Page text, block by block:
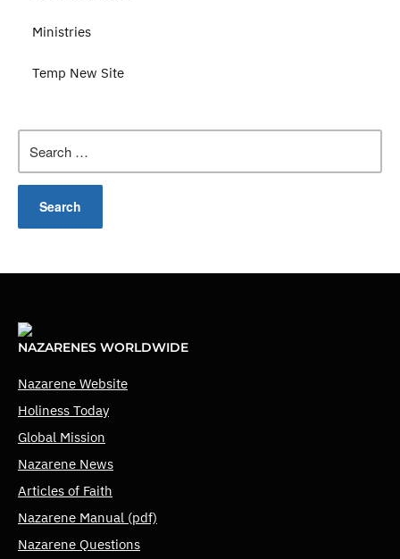
Ministries
Temp New Site
for:
NAZARENES WORLDWIDE
Nazarene Website
Holiness Today
Global Mission
Nazarene News
Articles of Faith
Nazarene Manual (pdf)
Nazarene Questions